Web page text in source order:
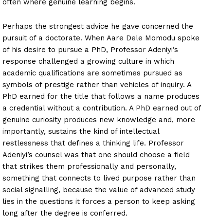
often where genuine learning begins.
Perhaps the strongest advice he gave concerned the
pursuit of a doctorate. When Aare Dele Momodu spoke
of his desire to pursue a PhD, Professor Adeniyi’s
response challenged a growing culture in which
academic qualifications are sometimes pursued as
symbols of prestige rather than vehicles of inquiry. A
PhD earned for the title that follows a name produces
a credential without a contribution. A PhD earned out of
genuine curiosity produces new knowledge and, more
importantly, sustains the kind of intellectual
restlessness that defines a thinking life. Professor
Adeniyi’s counsel was that one should choose a field
that strikes them professionally and personally,
something that connects to lived purpose rather than
social signalling, because the value of advanced study
lies in the questions it forces a person to keep asking
long after the degree is conferred.